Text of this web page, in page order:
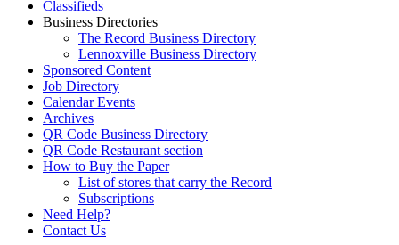
Classifieds
Business Directories
The Record Business Directory
Lennoxville Business Directory
Sponsored Content
Job Directory
Calendar Events
Archives
QR Code Business Directory
QR Code Restaurant section
How to Buy the Paper
List of stores that carry the Record
Subscriptions
Need Help?
Contact Us